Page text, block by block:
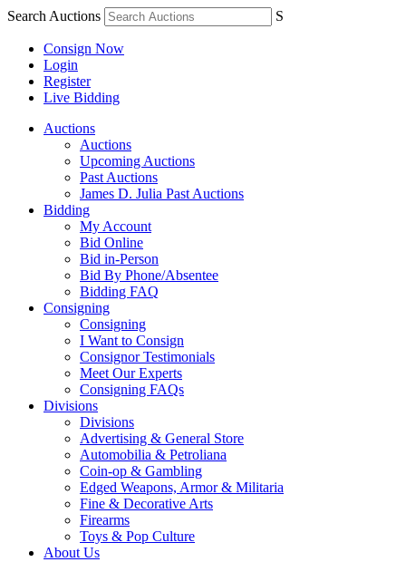
Search Auctions S
Consign Now
Login
Register
Live Bidding
Auctions
Auctions
Upcoming Auctions
Past Auctions
James D. Julia Past Auctions
Bidding
My Account
Bid Online
Bid in-Person
Bid By Phone/Absentee
Bidding FAQ
Consigning
Consigning
I Want to Consign
Consignor Testimonials
Meet Our Experts
Consigning FAQs
Divisions
Divisions
Advertising & General Store
Automobilia & Petroliana
Coin-op & Gambling
Edged Weapons, Armor & Militaria
Fine & Decorative Arts
Firearms
Toys & Pop Culture
About Us